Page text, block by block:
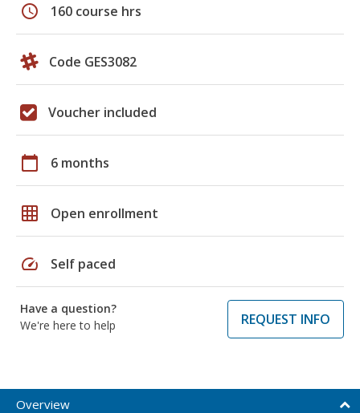
schedule 160 course hrs
Code GES3082
Voucher included
calendar_today 6 months
grid_on Open enrollment
speed Self paced
Have a question?
We're here to help
REQUEST INFO
Overview